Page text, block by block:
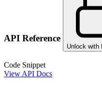
API Reference
Unlock with
Code Snippet
View API Docs